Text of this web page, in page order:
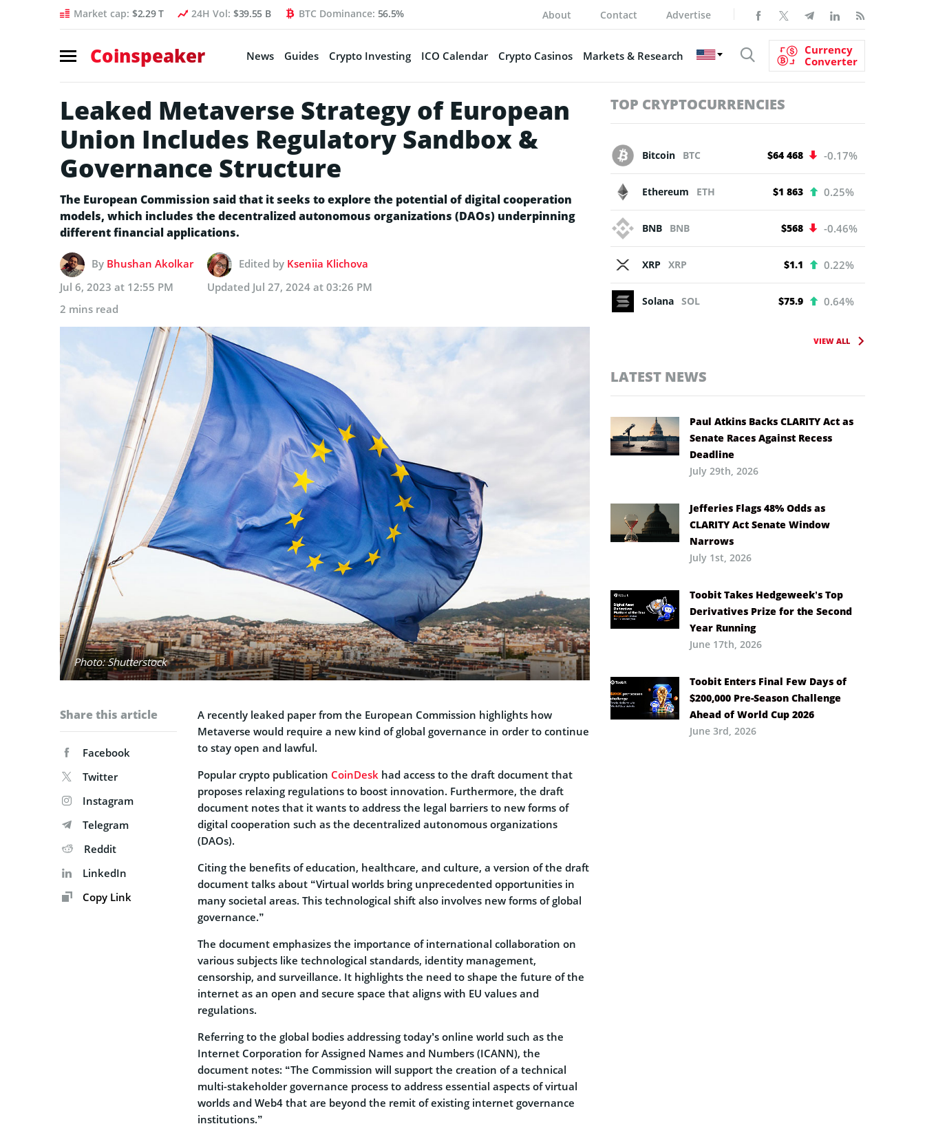
Market cap: $2.29 T 24H Vol: $39.55 B BTC Dominance: 56.5% About Contact Advertise
Coinspeaker News Guides Crypto Investing ICO Calendar Crypto Casinos Markets & Research
Currency
Converter
Leaked Metaverse Strategy of European
Union Includes Regulatory Sandbox &
Governance Structure
The European Commission said that it seeks to explore the potential of digital cooperation
models, which includes the decentralized autonomous organizations (DAOs) underpinning
different financial applications.
By Bhushan Akolkar Edited by Kseniia Klichova
Jul 6, 2023 at 12:55 PM
Updated Jul 27, 2024 at 03:26 PM
2 mins read
Photo: Shutterstock
Share this article
Facebook
Twitter
Instagram
Telegram
Reddit
LinkedIn
Copy Link
A recently leaked paper from the European Commission highlights how
Metaverse would require a new kind of global governance in order to continue
to stay open and lawful.
Popular crypto publication CoinDesk had access to the draft document that
proposes relaxing regulations to boost innovation. Furthermore, the draft
document notes that it wants to address the legal barriers to new forms of
digital cooperation such as the decentralized autonomous organizations
(DAOs).
Citing the benefits of education, healthcare, and culture, a version of the draft
document talks about “Virtual worlds bring unprecedented opportunities in
many societal areas. This technological shift also involves new forms of global
governance.”
The document emphasizes the importance of international collaboration on
various subjects like technological standards, identity management,
censorship, and surveillance. It highlights the need to shape the future of the
internet as an open and secure space that aligns with EU values and
regulations.
Referring to the global bodies addressing today’s online world such as the
Internet Corporation for Assigned Names and Numbers (ICANN), the
document notes: “The Commission will support the creation of a technical
multi-stakeholder governance process to address essential aspects of virtual
worlds and Web4 that are beyond the remit of existing internet governance
institutions.”
TOP CRYPTOCURRENCIES
Bitcoin BTC $64 468 -0.17%
Ethereum ETH $1 863 0.25%
BNB BNB $568 -0.46%
XRP XRP $1.1 0.22%
Solana SOL $75.9 0.64%
VIEW ALL
LATEST NEWS
Paul Atkins Backs CLARITY Act as
Senate Races Against Recess
Deadline
July 29th, 2026
Jefferies Flags 48% Odds as
CLARITY Act Senate Window
Narrows
July 1st, 2026
Toobit Takes Hedgeweek’s Top
Derivatives Prize for the Second
Year Running
June 17th, 2026
Toobit Enters Final Few Days of
$200,000 Pre-Season Challenge
Ahead of World Cup 2026
June 3rd, 2026